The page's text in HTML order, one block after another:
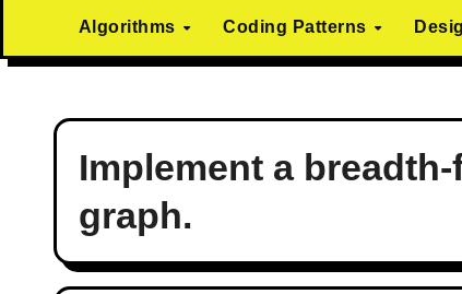
Algorithms Coding Patterns
Implement a
graph.